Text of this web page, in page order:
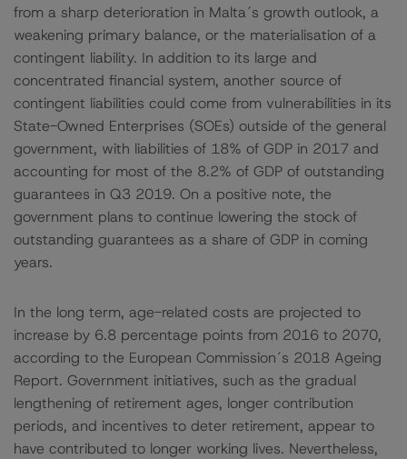
from a sharp deterioration in Malta´s growth outlook, a
weakening primary balance, or the materialisation of a
contingent liability. In addition to its large and
concentrated financial system, another source of
contingent liabilities could come from vulnerabilities in its
State-Owned Enterprises (SOEs) outside of the general
government, with liabilities of 18% of GDP in 2017 and
accounting for most of the 8.2% of GDP of outstanding
guarantees in Q3 2019. On a positive note, the
government plans to continue lowering the stock of
outstanding guarantees as a share of GDP in coming
years.
In the long term, age-related costs are projected to
increase by 6.8 percentage points from 2016 to 2070,
according to the European Commission´s 2018 Ageing
Report. Government initiatives, such as the gradual
lengthening of retirement ages, longer contribution
periods, and incentives to deter retirement, appear to
have contributed to longer working lives. Nevertheless,